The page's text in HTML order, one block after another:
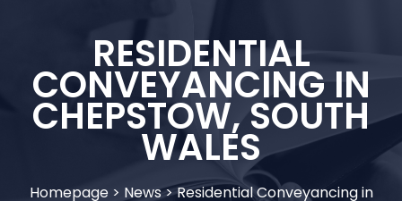
RESIDENTIAL
CONVEYANCING IN
CHEPSTOW, SOUTH
WALES
Homepage> News>Residential Conveyancing in